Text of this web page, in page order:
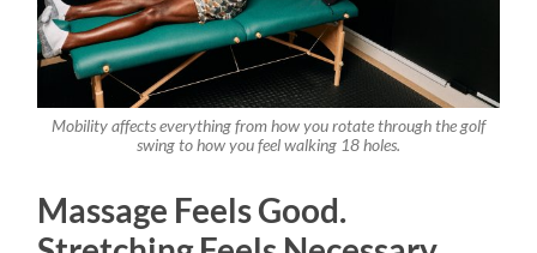
Mobility affects everything from how you rotate through the golf
swing to how you feel walking 18 holes.
Massage Feels Good.